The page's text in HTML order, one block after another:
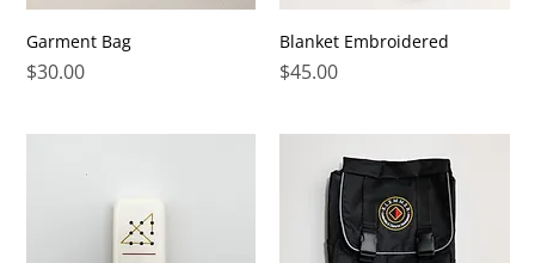
Garment Bag
Price
$30.00
Blanket Embroidered
Price
$45.00